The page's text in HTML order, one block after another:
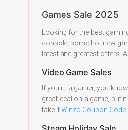
Games Sale 2025
Looking for the best
console, some hot new
latest and greatest offers.
Video Game Sales
If you're a gamer, you
great deal on a game, but
take itWinzo Coupon Code